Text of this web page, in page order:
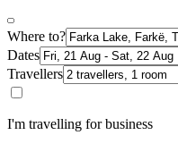
Where to?
Dates
Travellers
I'm travelling for business